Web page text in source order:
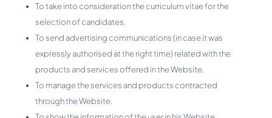
To take into consideration the curriculum vitae for the
selection of candidates.
To send advertising communications (in case it was
expressly authorised at the right time) related with the
products and services offered in the Website.
To manage the services and products contracted
through the Website.